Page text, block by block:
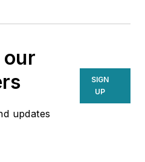
updates
SIGN
UP